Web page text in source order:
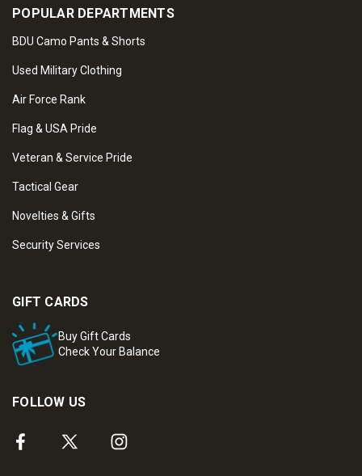
POPULAR DEPARTMENTS
BDU Camo Pants & Shorts
Used Military Clothing
Air Force Rank
Flag & USA Pride
Veteran & Service Pride
Tactical Gear
Novelties & Gifts
Security Services
GIFT CARDS
Buy Gift Cards
Check Your Balance
FOLLOW US